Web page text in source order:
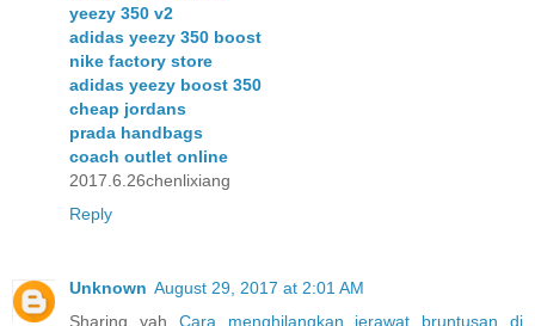
yeezy 350 v2
adidas yeezy 350 boost
nike factory store
adidas yeezy boost 350
cheap jordans
prada handbags
coach outlet online
2017.6.26chenlixiang
Reply
Unknown August 29, 2017 at 2:01 AM
Sharing yah Cara menghilangkan jerawat bruntusan di